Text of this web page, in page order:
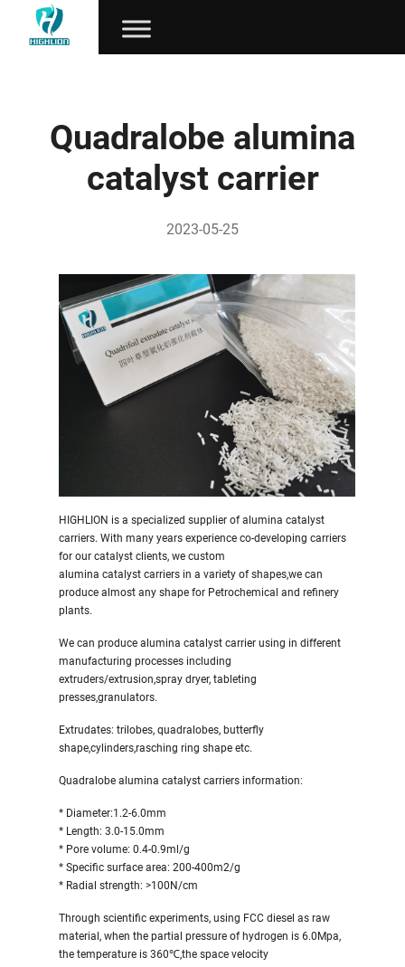
Quadralobe alumina
catalyst carrier
2023-05-25
HIGHLION is a specialized supplier of alumina catalyst
carriers. With many years experience co-developing carriers
for our catalyst clients, we custom
alumina catalyst carriers in a variety of shapes,we can
produce almost any shape for Petrochemical and refinery
plants.
We can produce alumina catalyst carrier using in different
manufacturing processes including
extruders/extrusion,spray dryer, tableting
presses,granulators.
Extrudates: trilobes, quadralobes, butterfly
shape,cylinders,rasching ring shape etc.
Quadralobe alumina catalyst carriers information:
* Diameter:1.2-6.0mm
* Length: 3.0-15.0mm
* Pore volume: 0.4-0.9ml/g
* Specific surface area: 200-400m2/g
* Radial strength: >100N/cm
Through scientific experiments, using FCC diesel as raw
material, when the partial pressure of hydrogen is 6.0Mpa,
the temperature is 360℃,the space velocity